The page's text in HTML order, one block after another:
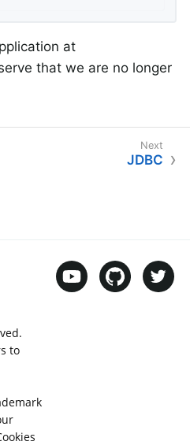
at
that we are no longer
JDBC
to